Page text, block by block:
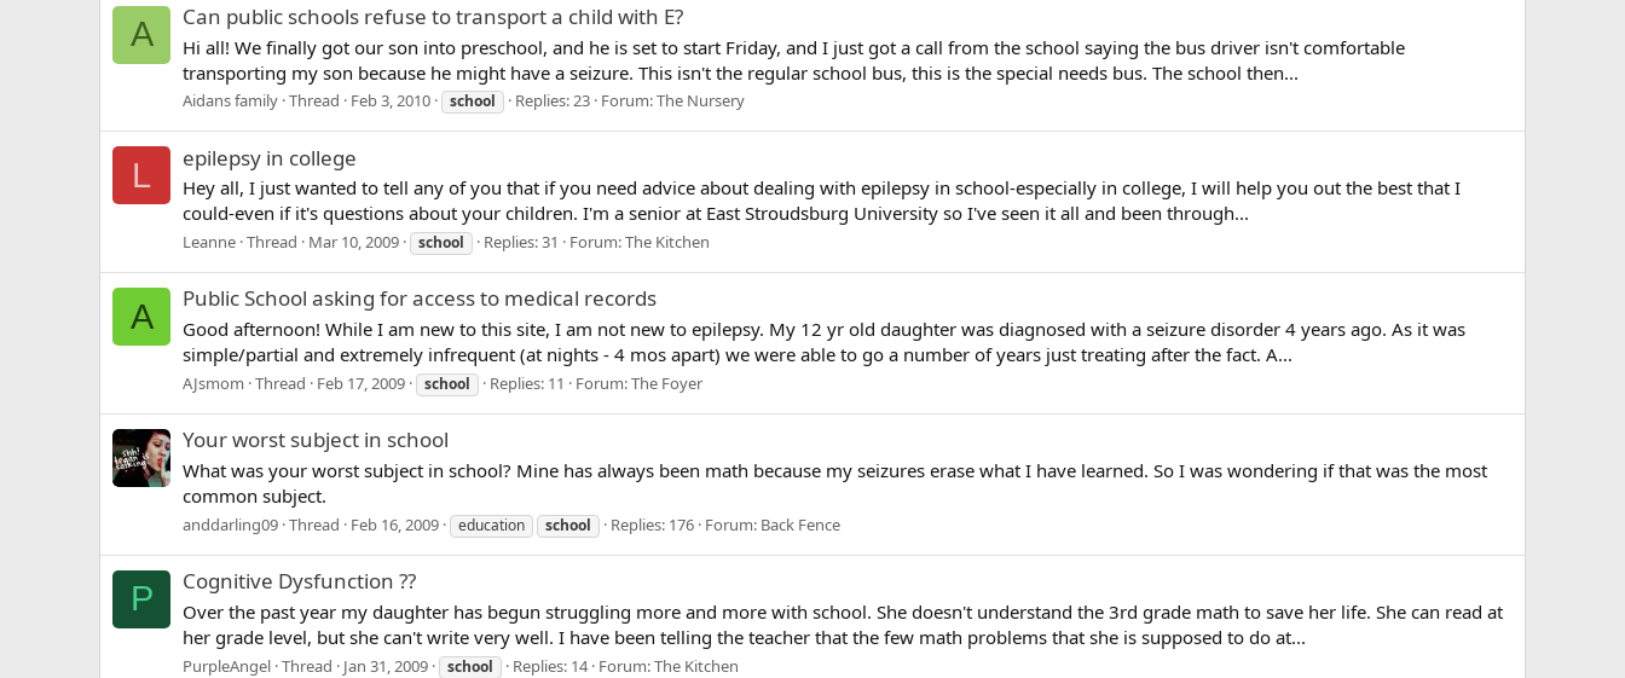
A Can public schools refuse to transport a child with E?
Hi all! We finally got our son into preschool, and he is set to start Friday, and I just got a call from the school saying the bus driver isn't comfortable
transporting my son because he might have a seizure. This isn't the regular school bus, this is the special needs bus. The school then...
Aidans family Thread Feb 3, 2010 school Replies: 23 Forum:The Nursery
L epilepsy in college
Hey all, I just wanted to tell any of you that if you need advice about dealing with epilepsy in school-especially in college, I will help you out the best that I
could-even if it's questions about your children. I'm a senior at East Stroudsburg University so I've seen it all and been through...
Leanne Thread Mar 10, 2009 school Replies: 31 Forum:The Kitchen
A Public School asking for access to medical records
Good afternoon! While I am new to this site, I am not new to epilepsy. My 12 yr old daughter was diagnosed with a seizure disorder 4 years ago. As it was
simple/partial and extremely infrequent (at nights - 4 mos apart) we were able to go a number of years just treating after the fact. A...
AJsmom Thread Feb 17, 2009 school Replies: 11 Forum:The Foyer
Your worst subject in school
What was your worst subject in school? Mine has always been math because my seizures erase what I have learned. So I was wondering if that was the most
common subject.
anddarling09 Thread Feb 16, 2009 education school Replies: 176 Forum: Back Fence
P Cognitive Dysfunction ??
Over the past year my daughter has begun struggling more and more with school. She doesn't understand the 3rd grade math to save her life. She can read at
her grade level, but she can't write very well. I have been telling the teacher that the few math problems that she is supposed to do at...
PurpleAngel Thread Jan 31, 2009 school Replies: 14 Forum:The Kitchen